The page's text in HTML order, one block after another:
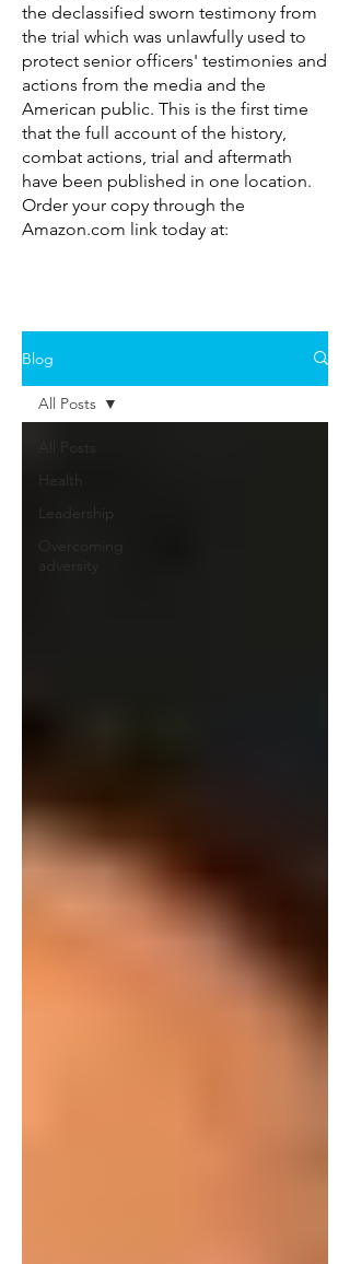
the declassified sworn testimony from
the trial which was unlawfully used to
protect senior officers' testimonies and
actions from the media and the
American public. This is the first time
that the full account of the history,
combat actions, trial and aftermath
have been published in one location.
Order your copy through the
Amazon.com link today at:
Blog
All Posts
Health
Leadership
Overcoming
adversity
All Posts